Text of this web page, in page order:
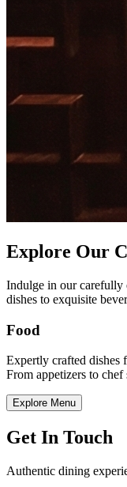
Explore Our
Indulge in our carefully
dishes to exquisite
Food
Expertly crafted dishes
From appetizers to chef
Explore Menu
Get In Touch
Authentic dining